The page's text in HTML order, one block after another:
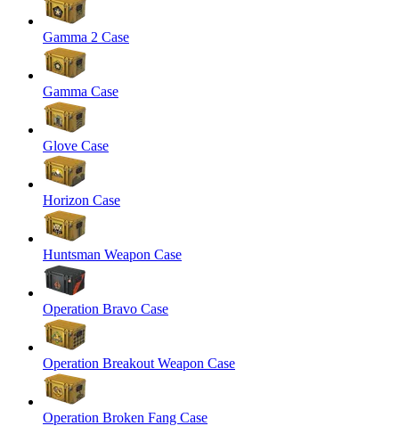
Gamma 2 Case
Gamma Case
Glove Case
Horizon Case
Huntsman Weapon Case
Operation Bravo Case
Operation Breakout Weapon Case
Operation Broken Fang Case